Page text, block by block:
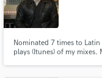
Nominated 7 times to
plays (Itunes) of my